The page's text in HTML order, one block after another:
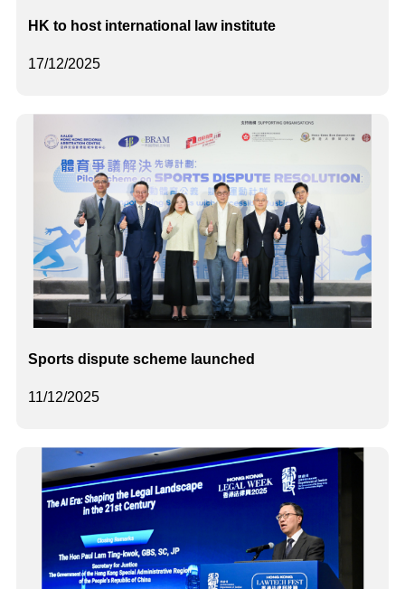
17/12/2025
HK to host international law institute
11/12/2025
Sports dispute scheme launched